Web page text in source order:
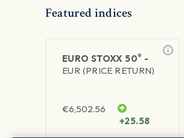
Featured indices
EURO STOXX 50® -
EUR (PRICE RETURN)
€6,502.56
+25.58